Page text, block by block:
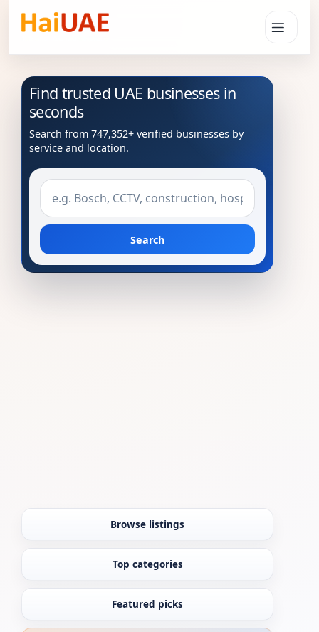
Find trusted UAE businesses in
seconds
Search from 747,352+ verified businesses by
service and location.
Search
Browse listings
Top categories
Featured picks